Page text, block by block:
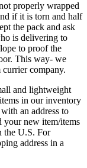
properly wrapped
if it is torn and half
the pack and ask
is delivering to
to proof the
This way- we
company.
and lightweight
in our inventory
an address to
your new item/items
the U.S. For
address in a